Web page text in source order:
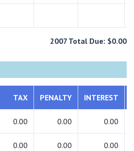
2007 Total Due: $0.00
TAX PENALTY INTEREST
0.00 0.00 0.00
0.00 0.00 0.00